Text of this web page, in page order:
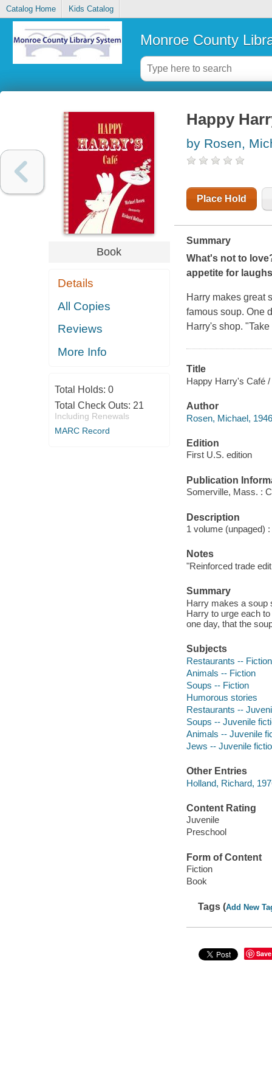
Catalog Home Kids Catalog
Monroe County
Book
Details
All Copies
Reviews
More Info
Total Holds: 0
Total Check Outs: 21
Including Renewals
MARC Record
Happy
by Rosen,
Place Hold
Summary
What's not to
appetite for
Harry makes great
famous soup. One
Harry's shop.
Title
Happy Harry's Café
Author
Rosen, Michael,
Edition
First U.S. edition
Publication
Somerville, Mass. :
Description
1 volume (unpaged)
Notes
"Reinforced trade
Summary
Harry makes a soup
Harry to urge each
one day, that the
Subjects
Restaurants -- Fiction
Animals -- Fiction
Soups -- Fiction
Humorous stories
Restaurants --
Soups -- Juvenile
Animals -- Juvenile
Jews -- Juvenile
Other Entries
Holland, Richard,
Content Rating
Juvenile
Preschool
Form of Content
Fiction
Book
Tags (Add New
Save